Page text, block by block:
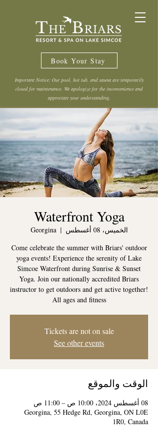
Book Your Stay
Important Notice: Our pool, hot tub, and sauna are temporarily
closed for maintenance. We apologize for the inconvenience and
appreciate your understanding.
Waterfront Yoga
الخميس، 08 أغسطس
  |
Georgina
Come celebrate the summer with Briars' outdoor
yoga events! Experience the serenity of Lake
Simcoe Waterfront during Sunrise & Sunset
Yoga. Join our nationally accredited Briars
instructor to get outdoors and get active together!
All ages and fitness
Tickets are not on sale
See other events
الوقت والموقع
08 أغسطس 2024، 10:00 ص – 11:00 ص
Georgina, 55 Hedge Rd, Georgina, ON L0E
1R0, Canada